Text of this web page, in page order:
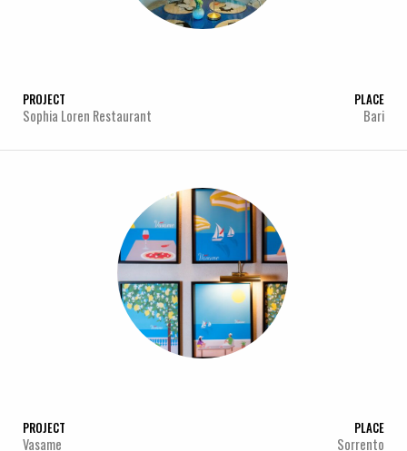
PROJECT
Sophia Loren Restaurant
PLACE
Bari
PROJECT
Vasame
PLACE
Sorrento